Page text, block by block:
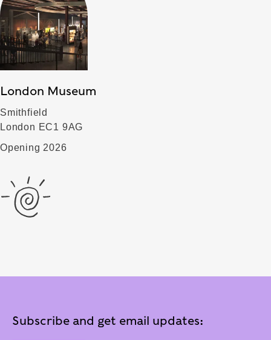
London Museum
Smithfield
London EC1 9AG
Opening 2026
Subscribe and get email updates: